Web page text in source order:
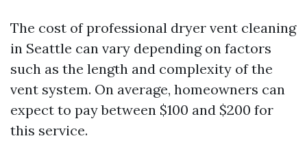
The cost of professional dryer vent cleaning
in Seattle can vary depending on factors
such as the length and complexity of the
vent system. On average, homeowners can
expect to pay between $100 and $200 for
this service.